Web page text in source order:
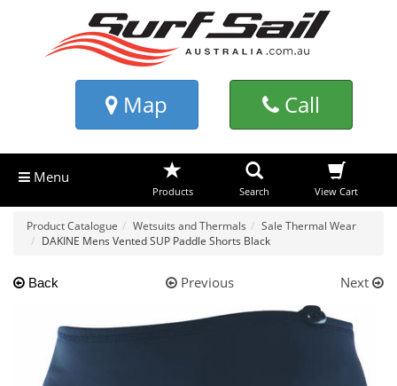
Map Call
Menu
Products Search View Cart
Product Catalogue Wetsuits and Thermals
Sale Thermal Wear
DAKINE Mens Vented SUP Paddle Shorts Black
Back Previous Next